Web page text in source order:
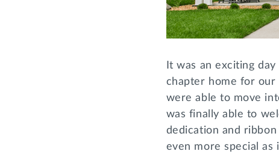
It was an exciting
chapter home for our
were able to move
was finally able to
dedication and
even more special as